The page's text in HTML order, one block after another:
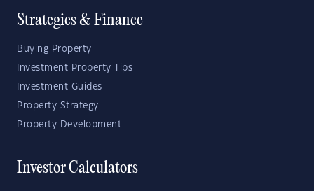
Strategies & Finance
Buying Property
Investment Property Tips
Investment Guides
Property Strategy
Property Development
Investor Calculators